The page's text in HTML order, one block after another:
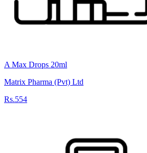
A Max Drops 20ml
Matrix Pharma (Pvt) Ltd
Rs.554